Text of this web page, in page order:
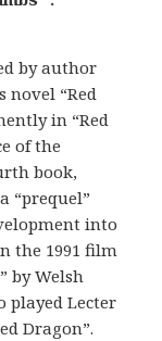
by author
“Red
in “Red
of the
book,
“prequel”
into
the 1991 film
by Welsh
played Lecter
Dragon”.